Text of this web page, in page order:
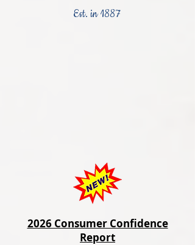
Est. in 1887
2026 Consumer Confidence
Report